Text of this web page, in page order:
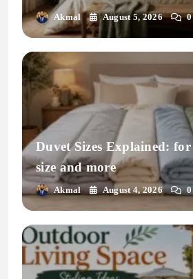
Akmal August 5, 2026 0
Duvet Sizes Explained:
size and more
Akmal August 4, 2026 0